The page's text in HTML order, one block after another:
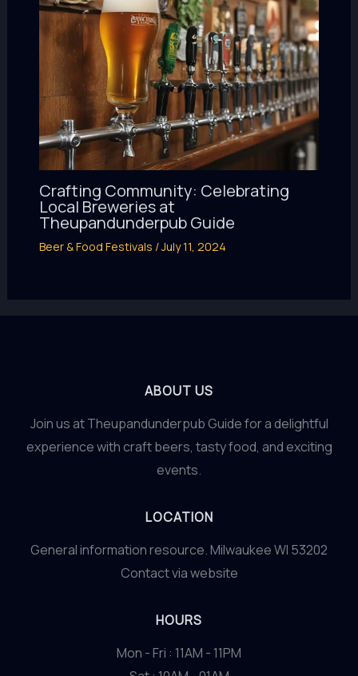
Crafting Community: Celebrating
Local Breweries at
Theupandunderpub Guide
Beer & Food Festivals /July 11, 2024
ABOUT US
Join us at Theupandunderpub Guide for a delightful
experience with craft beers, tasty food, and exciting
events.
LOCATION
General information resource. Milwaukee WI 53202
Contact via website
HOURS
Mon - Fri : 11AM - 11PM